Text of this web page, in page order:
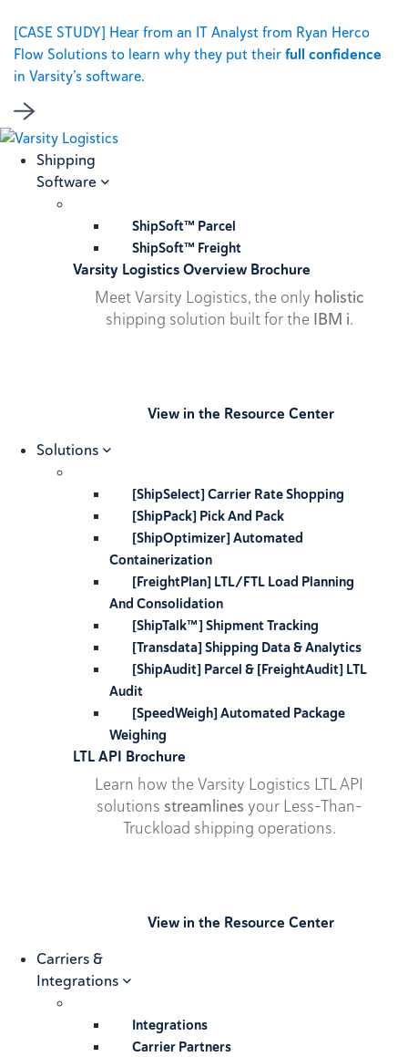
[CASE STUDY] Hear from an IT Analyst from Ryan Herco
Flow Solutions to learn why they put theirfull confidence
in Varsity’s software.
Shipping
Software
ShipSoft™ Parcel
ShipSoft™ Freight
Varsity Logistics Overview Brochure
Meet Varsity Logistics, the only holistic
shipping solution built for the IBM i.
View in the Resource Center
Solutions
[ShipSelect] Carrier Rate Shopping
[ShipPack] Pick And Pack
[ShipOptimizer] Automated
Containerization
[FreightPlan] LTL/FTL Load Planning
And Consolidation
[ShipTalk™] Shipment Tracking
[Transdata] Shipping Data & Analytics
[ShipAudit] Parcel & [FreightAudit] LTL
Audit
[SpeedWeigh] Automated Package
Weighing
LTL API Brochure
Learn how the Varsity Logistics LTL API
solutions streamlines your Less-Than-
Truckload shipping operations.
View in the Resource Center
Carriers &
Integrations
Integrations
Carrier Partners